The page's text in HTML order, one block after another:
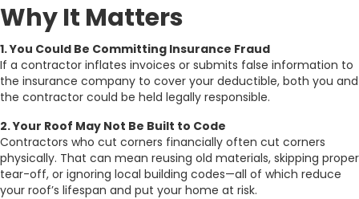
Why It Matters
1. You Could Be Committing Insurance Fraud
If a contractor inflates invoices or submits false information to
the insurance company to cover your deductible, both you and
the contractor could be held legally responsible.
2. Your Roof May Not Be Built to Code
Contractors who cut corners financially often cut corners
physically. That can mean reusing old materials, skipping proper
tear-off, or ignoring local building codes—all of which reduce
your roof’s lifespan and put your home at risk.